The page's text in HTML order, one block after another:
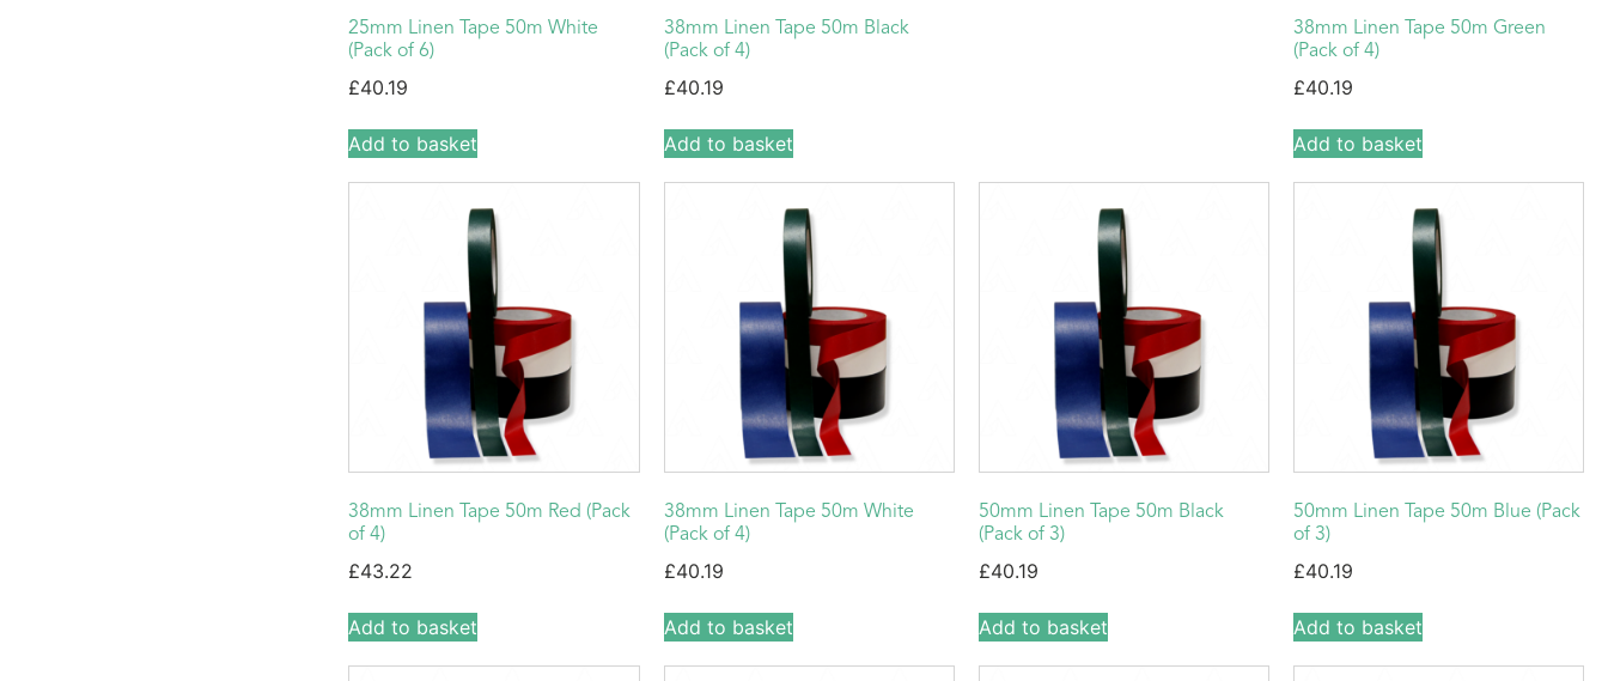
25mm Linen Tape 50m White
(Pack of 6)
£40.19
Add to basket
38mm Linen Tape 50m Black
(Pack of 4)
£40.19
Add to basket
38mm Linen Tape 50m Green
(Pack of 4)
£40.19
Add to basket
38mm Linen Tape 50m Red (Pack
of 4)
£43.22
Add to basket
38mm Linen Tape 50m White
(Pack of 4)
£40.19
Add to basket
50mm Linen Tape 50m Black
(Pack of 3)
£40.19
Add to basket
50mm Linen Tape 50m Blue (Pack
of 3)
£40.19
Add to basket